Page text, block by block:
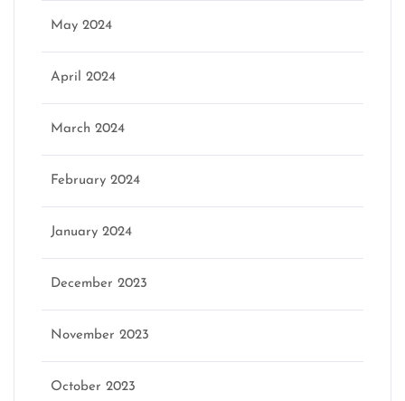
May 2024
April 2024
March 2024
February 2024
January 2024
December 2023
November 2023
October 2023